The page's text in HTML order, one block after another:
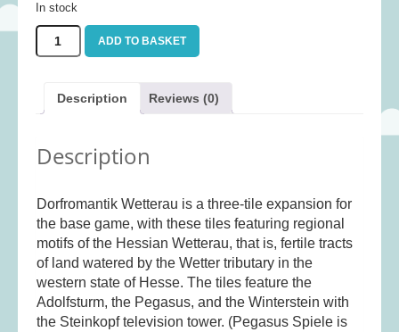
Construction
Creative(167)
Educational
(10)
First Games(23)
Jigsaws (49)
LEGO® (21)
Musical Toys(22)
Outdoor Play(52)
Pretend Play(98)
In stock
Dorfromantik
-
expasion
ADD TO BASKET
Description Reviews (0)
Description
Dorfromantik Wetterau is a three-tile expansion for
the base game, with these tiles featuring regional
motifs of the Hessian Wetterau, that is, fertile tracts
of land watered by the Wetter tributary in the
western state of Hesse. The tiles feature the
Adolfsturm, the Pegasus, and the Winterstein with
the Steinkopf television tower. (Pegasus Spiele is